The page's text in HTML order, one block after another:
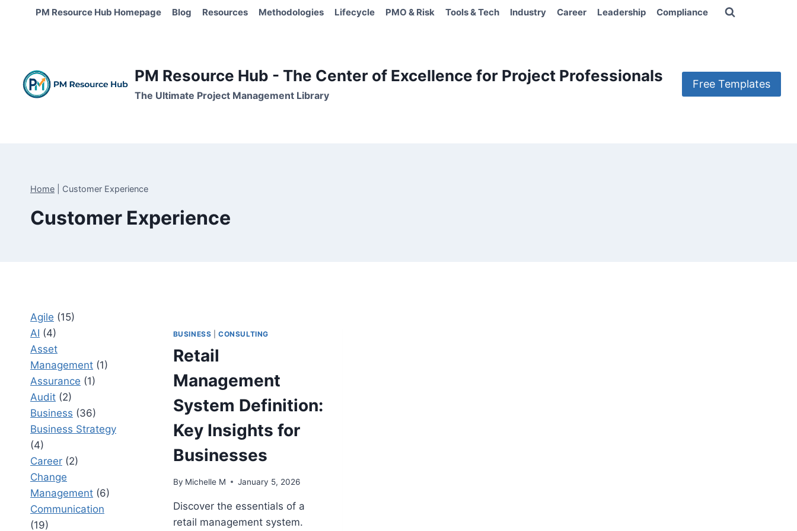
PM Resource Hub Homepage Blog Resources Methodologies Lifecycle PMO & Risk Tools & Tech Industry Career Leadership Compliance
PM Resource Hub - The Center of Excellence for Project Professionals
The Ultimate Project Management Library
Free Templates
Home Customer Experience
Customer Experience
BUSINESS |CONSULTING
Retail
Management
System Definition:
Key Insights for
Businesses
By Michelle M January 5, 2026
Discover the essentials of a
retail management system.
Agile (15)
AI (4)
Asset
Management (1)
Assurance (1)
Audit (2)
Business (36)
Business Strategy
(4)
Career (2)
Change
Management (6)
Communication
(19)